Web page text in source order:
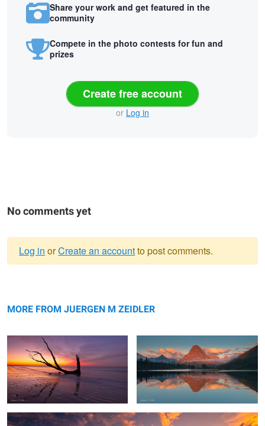
Share your work and get featured in the
community
Compete in the photo contests for fun and
prizes
Create free account
or Log in
No comments yet
message
Log in orCreate an accountto post comments.
MORE FROM JUERGEN M ZEIDLER
Swiftcurrent Color Explosion